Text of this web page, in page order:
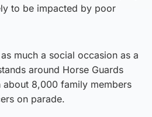
to be impacted by poor
much a social occasion as a
around Horse Guards
8,000 family members
on parade.